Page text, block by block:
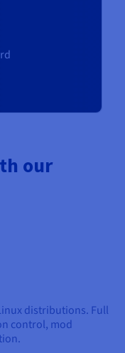
our
distributions. Full
control, mod